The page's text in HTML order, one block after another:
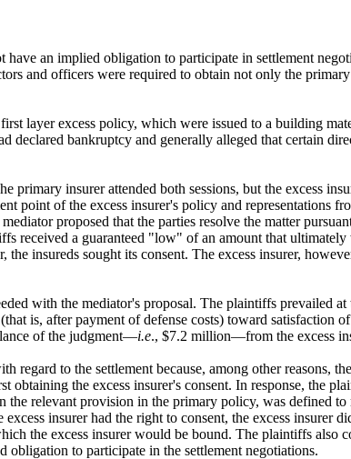
an implied obligation to participate in settlement
and officers were required to obtain not only the primary
layer excess policy, which were issued to a building
bankruptcy and generally alleged that certain
insurer attended both sessions, but the excess
point of the excess insurer's policy and representations
proposed that the parties resolve the matter
received a guaranteed "low" of an amount that
insureds sought its consent. The excess insurer,
with the mediator's proposal. The plaintiffs prevailed
is, after payment of defense costs) toward satisfaction
of the judgment—i.e., $7.2 million—from the excess
to the settlement because, among other reasons,
the excess insurer's consent. In response, the
relevant provision in the primary policy, was defined
insurer had the right to consent, the excess insurer
the excess insurer would be bound. The plaintiffs also
obligation to participate in the settlement negotiations.